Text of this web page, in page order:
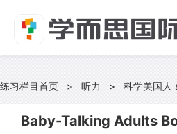
练习栏目首页 > 听力 > 科学美国人
Baby-Talking Adults